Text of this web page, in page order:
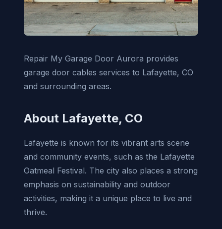
Repair My Garage Door Aurora provides
garage door cables services to Lafayette, CO
and surrounding areas.
About Lafayette, CO
Lafayette is known for its vibrant arts scene
and community events, such as the Lafayette
Oatmeal Festival. The city also places a strong
emphasis on sustainability and outdoor
activities, making it a unique place to live and
thrive.